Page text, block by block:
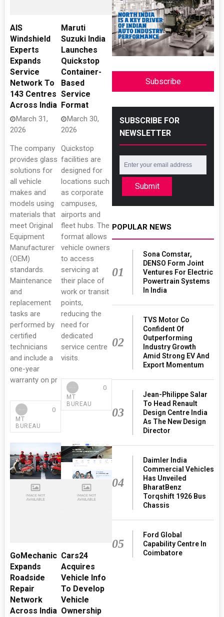
AIS
Windshield
Experts
Expands
Service
Network To
143 Centres
Across India
March 31,
2026
The company
provides glass
solutions for
all vehicle
makes and
models using
materials that
meet Original
Equipment
Manufacturer
(OEM)
standards.
Maintenance
and
replacement
tasks are
performed by
certified
technicians
and include a
one-year
warranty on pr
MT
BUREAU
0
Maruti
Suzuki India
Launches
Quickstop
Container-
Based
Service
Format
March 30,
2026
Quickstop
facilities are
designed for
locations such
as corporate
campuses,
airports and
fleet hubs. The
format allows
vehicle owners
to access
servicing at
their place of
work or transit
points,
reducing the
need for
dedicated
service centre
visits.
MT
BUREAU
0
GoMechanic
Expands
Roadside
Repair
Network
Across India
Cars24
Acquires
Vehicle Info
To Develop
Vehicle
Ownership
Subscribe
SUBSCRIBE FOR
NEWSLETTER
Submit
POPULAR NEWS
01
Sona Comstar,
DENSO Form Joint
Ventures For Electric
Powertrain Systems
In India
02
TVS Motor Co
Confident Of
Outperforming
Industry Growth
Amid Strong EV And
Export Momentum
03
Jean-Philippe Salar
To Head Renault
Design Centre India
As The New Design
Director
04
Daimler India
Commercial Vehicles
Has Unveiled
BharatBenz
Torqshift 1926 Bus
Chassis
05
Ford Global
Capability Centre In
Coimbatore